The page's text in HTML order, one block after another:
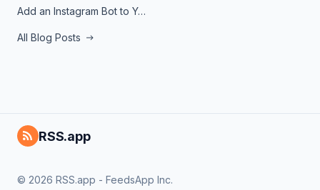
Add an Instagram Bot to Your Telegram Channel, Group, or Topic
All Blog Posts
RSS.app
© 2026 RSS.app - FeedsApp Inc.